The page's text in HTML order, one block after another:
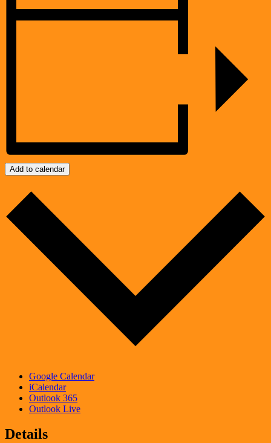
Add to calendar
Google Calendar
iCalendar
Outlook 365
Outlook Live
Details